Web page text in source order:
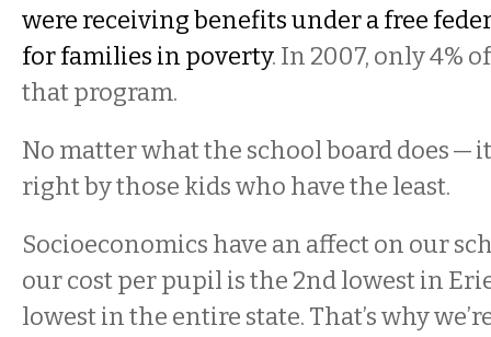
were receiving benefits under a free
for families in poverty. In 2007, only 4%
that program.
No matter what the school board does —
right by those kids who have the least.
Socioeconomics have an affect on our
our cost per pupil is the 2nd lowest in
lowest in the entire state. That’s why